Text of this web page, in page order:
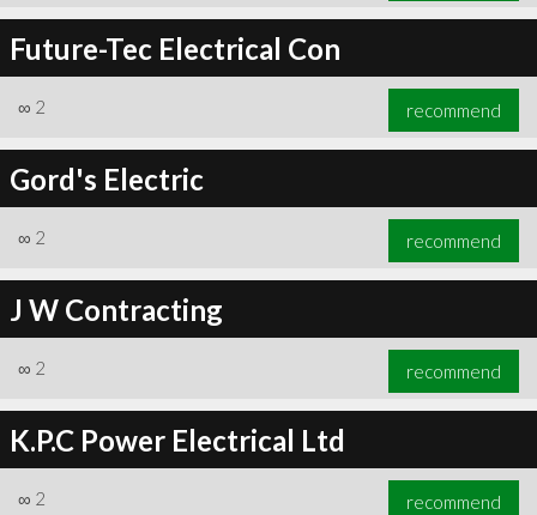
Future-Tec Electrical Con
∞ 2 recommend
Gord's Electric
∞ 2 recommend
J W Contracting
∞ 2 recommend
K.P.C Power Electrical Ltd
∞ 2 recommend